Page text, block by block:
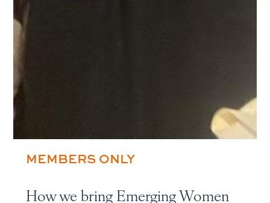
MEMBERS ONLY
How we bring Emerging Women